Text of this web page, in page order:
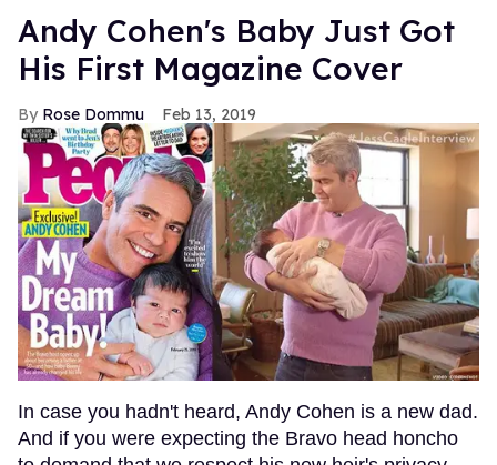
Andy Cohen's Baby Just Got
His First Magazine Cover
Rose Dommu Feb 13, 2019
In case you hadn't heard, Andy Cohen is a new dad.
And if you were expecting the Bravo head honcho